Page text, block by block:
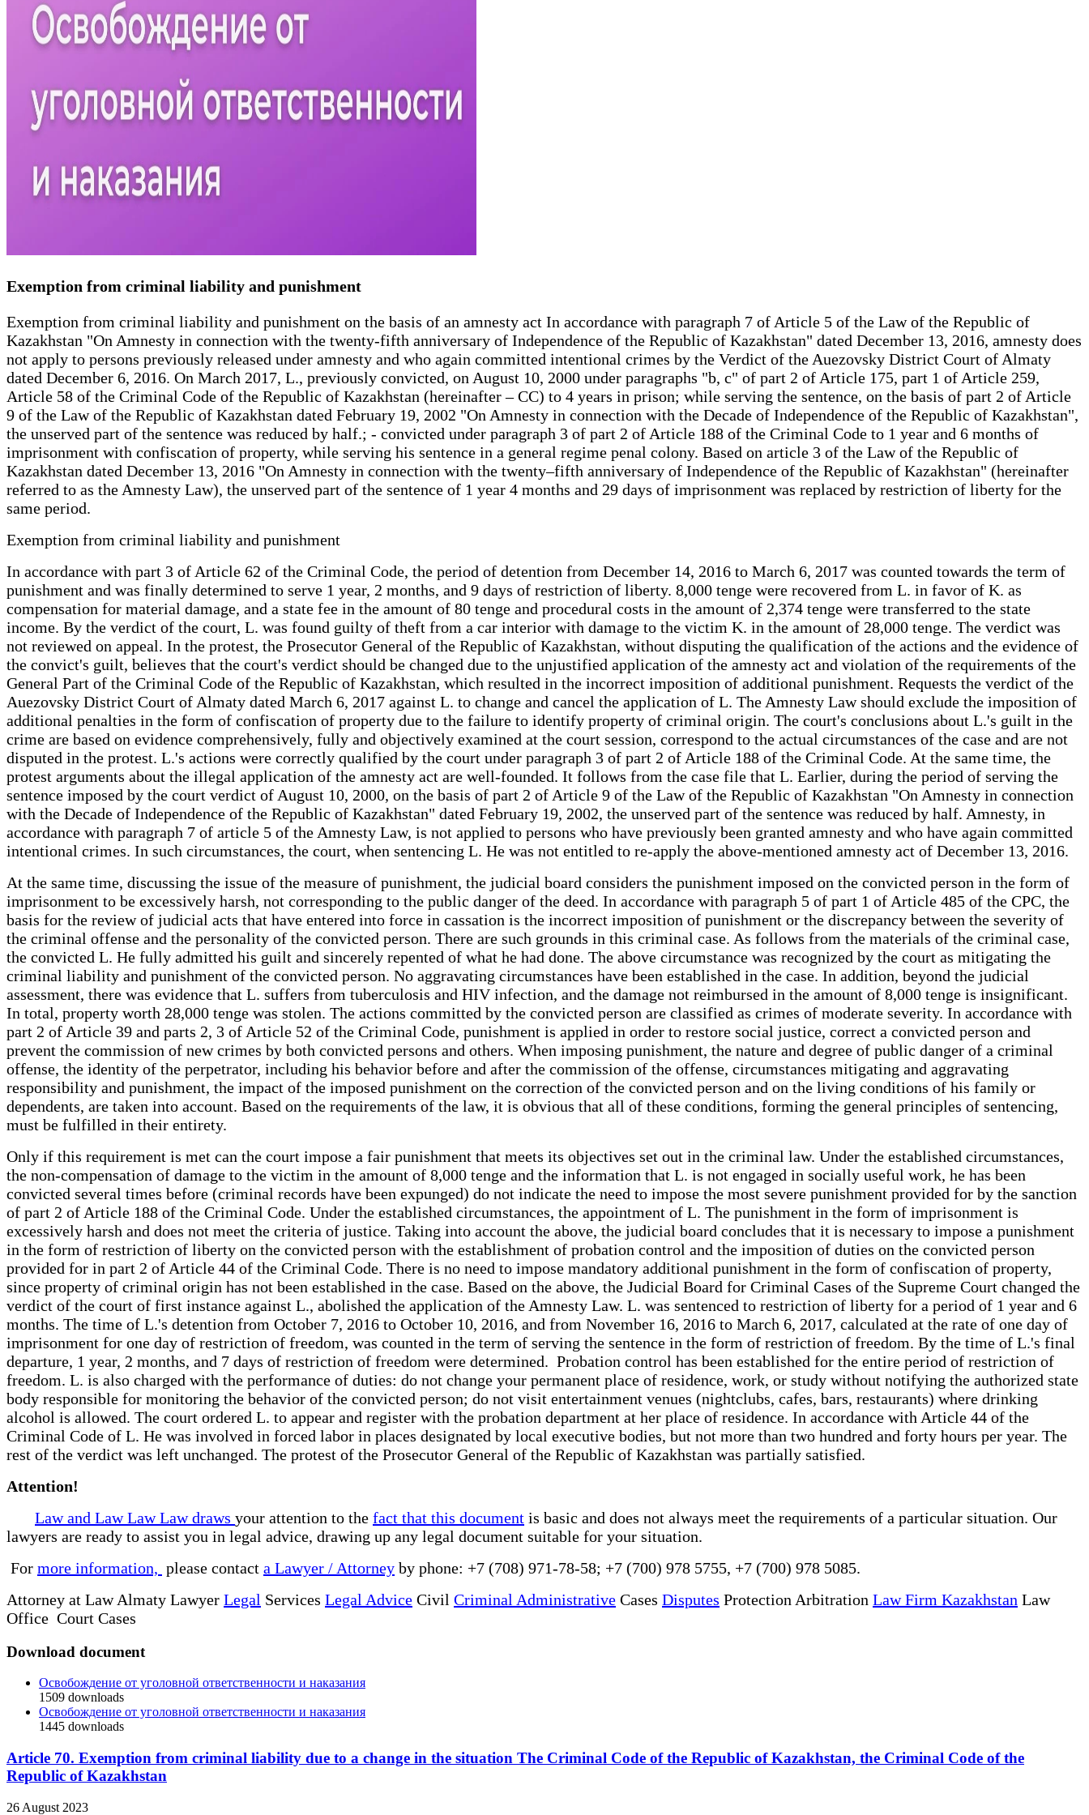
Exemption from criminal liability and punishment
Exemption from criminal liability and punishment on the basis of an amnesty act In accordance with paragraph 7 of Article 5 of the Law of the Republic of
Kazakhstan "On Amnesty in connection with the twenty-fifth anniversary of Independence of the Republic of Kazakhstan" dated December 13, 2016, amnesty does
not apply to persons previously released under amnesty and who again committed intentional crimes by the Verdict of the Auezovsky District Court of Almaty
dated December 6, 2016. On March 2017, L., previously convicted, on August 10, 2000 under paragraphs "b, c" of part 2 of Article 175, part 1 of Article 259,
Article 58 of the Criminal Code of the Republic of Kazakhstan (hereinafter – CC) to 4 years in prison; while serving the sentence, on the basis of part 2 of Article
9 of the Law of the Republic of Kazakhstan dated February 19, 2002 "On Amnesty in connection with the Decade of Independence of the Republic of Kazakhstan",
the unserved part of the sentence was reduced by half.; - convicted under paragraph 3 of part 2 of Article 188 of the Criminal Code to 1 year and 6 months of
imprisonment with confiscation of property, while serving his sentence in a general regime penal colony. Based on article 3 of the Law of the Republic of
Kazakhstan dated December 13, 2016 "On Amnesty in connection with the twenty–fifth anniversary of Independence of the Republic of Kazakhstan" (hereinafter
referred to as the Amnesty Law), the unserved part of the sentence of 1 year 4 months and 29 days of imprisonment was replaced by restriction of liberty for the
same period.
Exemption from criminal liability and punishment
In accordance with part 3 of Article 62 of the Criminal Code, the period of detention from December 14, 2016 to March 6, 2017 was counted towards the term of
punishment and was finally determined to serve 1 year, 2 months, and 9 days of restriction of liberty. 8,000 tenge were recovered from L. in favor of K. as
compensation for material damage, and a state fee in the amount of 80 tenge and procedural costs in the amount of 2,374 tenge were transferred to the state
income. By the verdict of the court, L. was found guilty of theft from a car interior with damage to the victim K. in the amount of 28,000 tenge. The verdict was
not reviewed on appeal. In the protest, the Prosecutor General of the Republic of Kazakhstan, without disputing the qualification of the actions and the evidence of
the convict's guilt, believes that the court's verdict should be changed due to the unjustified application of the amnesty act and violation of the requirements of the
General Part of the Criminal Code of the Republic of Kazakhstan, which resulted in the incorrect imposition of additional punishment. Requests the verdict of the
Auezovsky District Court of Almaty dated March 6, 2017 against L. to change and cancel the application of L. The Amnesty Law should exclude the imposition of
additional penalties in the form of confiscation of property due to the failure to identify property of criminal origin. The court's conclusions about L.'s guilt in the
crime are based on evidence comprehensively, fully and objectively examined at the court session, correspond to the actual circumstances of the case and are not
disputed in the protest. L.'s actions were correctly qualified by the court under paragraph 3 of part 2 of Article 188 of the Criminal Code. At the same time, the
protest arguments about the illegal application of the amnesty act are well-founded. It follows from the case file that L. Earlier, during the period of serving the
sentence imposed by the court verdict of August 10, 2000, on the basis of part 2 of Article 9 of the Law of the Republic of Kazakhstan "On Amnesty in connection
with the Decade of Independence of the Republic of Kazakhstan" dated February 19, 2002, the unserved part of the sentence was reduced by half. Amnesty, in
accordance with paragraph 7 of article 5 of the Amnesty Law, is not applied to persons who have previously been granted amnesty and who have again committed
intentional crimes. In such circumstances, the court, when sentencing L. He was not entitled to re-apply the above-mentioned amnesty act of December 13, 2016.
At the same time, discussing the issue of the measure of punishment, the judicial board considers the punishment imposed on the convicted person in the form of
imprisonment to be excessively harsh, not corresponding to the public danger of the deed. In accordance with paragraph 5 of part 1 of Article 485 of the CPC, the
basis for the review of judicial acts that have entered into force in cassation is the incorrect imposition of punishment or the discrepancy between the severity of
the criminal offense and the personality of the convicted person. There are such grounds in this criminal case. As follows from the materials of the criminal case,
the convicted L. He fully admitted his guilt and sincerely repented of what he had done. The above circumstance was recognized by the court as mitigating the
criminal liability and punishment of the convicted person. No aggravating circumstances have been established in the case. In addition, beyond the judicial
assessment, there was evidence that L. suffers from tuberculosis and HIV infection, and the damage not reimbursed in the amount of 8,000 tenge is insignificant.
In total, property worth 28,000 tenge was stolen. The actions committed by the convicted person are classified as crimes of moderate severity. In accordance with
part 2 of Article 39 and parts 2, 3 of Article 52 of the Criminal Code, punishment is applied in order to restore social justice, correct a convicted person and
prevent the commission of new crimes by both convicted persons and others. When imposing punishment, the nature and degree of public danger of a criminal
offense, the identity of the perpetrator, including his behavior before and after the commission of the offense, circumstances mitigating and aggravating
responsibility and punishment, the impact of the imposed punishment on the correction of the convicted person and on the living conditions of his family or
dependents, are taken into account. Based on the requirements of the law, it is obvious that all of these conditions, forming the general principles of sentencing,
must be fulfilled in their entirety.
Only if this requirement is met can the court impose a fair punishment that meets its objectives set out in the criminal law. Under the established circumstances,
the non-compensation of damage to the victim in the amount of 8,000 tenge and the information that L. is not engaged in socially useful work, he has been
convicted several times before (criminal records have been expunged) do not indicate the need to impose the most severe punishment provided for by the sanction
of part 2 of Article 188 of the Criminal Code. Under the established circumstances, the appointment of L. The punishment in the form of imprisonment is
excessively harsh and does not meet the criteria of justice. Taking into account the above, the judicial board concludes that it is necessary to impose a punishment
in the form of restriction of liberty on the convicted person with the establishment of probation control and the imposition of duties on the convicted person
provided for in part 2 of Article 44 of the Criminal Code. There is no need to impose mandatory additional punishment in the form of confiscation of property,
since property of criminal origin has not been established in the case. Based on the above, the Judicial Board for Criminal Cases of the Supreme Court changed the
verdict of the court of first instance against L., abolished the application of the Amnesty Law. L. was sentenced to restriction of liberty for a period of 1 year and 6
months. The time of L.'s detention from October 7, 2016 to October 10, 2016, and from November 16, 2016 to March 6, 2017, calculated at the rate of one day of
imprisonment for one day of restriction of freedom, was counted in the term of serving the sentence in the form of restriction of freedom. By the time of L.'s final
departure, 1 year, 2 months, and 7 days of restriction of freedom were determined. Probation control has been established for the entire period of restriction of
freedom. L. is also charged with the performance of duties: do not change your permanent place of residence, work, or study without notifying the authorized state
body responsible for monitoring the behavior of the convicted person; do not visit entertainment venues (nightclubs, cafes, bars, restaurants) where drinking
alcohol is allowed. The court ordered L. to appear and register with the probation department at her place of residence. In accordance with Article 44 of the
Criminal Code of L. He was involved in forced labor in places designated by local executive bodies, but not more than two hundred and forty hours per year. The
rest of the verdict was left unchanged. The protest of the Prosecutor General of the Republic of Kazakhstan was partially satisfied.
Attention!
Law and Law Law Law draws your attention to the fact that this document is basic and does not always meet the requirements of a particular situation. Our
lawyers are ready to assist you in legal advice, drawing up any legal document suitable for your situation.
For more information, please contact a Lawyer / Attorney by phone: +7 (708) 971-78-58; +7 (700) 978 5755, +7 (700) 978 5085.
Attorney at Law Almaty Lawyer Legal Services Legal Advice Civil Criminal Administrative Cases Disputes Protection Arbitration Law Firm Kazakhstan Law
Office Court Cases
Download document
Освобождение от уголовной ответственности и наказания
1509 downloads
Освобождение от уголовной ответственности и наказания
1445 downloads
Article 70. Exemption from criminal liability due to a change in the situation The Criminal Code of the Republic of Kazakhstan, the Criminal Code of the
Republic of Kazakhstan
26 August 2023